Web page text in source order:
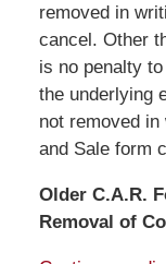
removed in
cancel. Other
is no penalty
the underlying
not removed
and Sale form
Older C.A.R.
Removal of